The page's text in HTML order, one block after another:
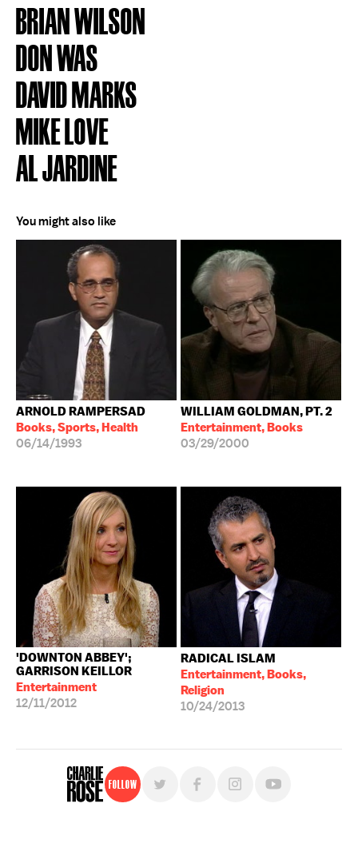
BRIAN WILSON
DON WAS
DAVID MARKS
MIKE LOVE
AL JARDINE
You might also like
ARNOLD RAMPERSAD
Books, Sports, Health
06/14/1993
WILLIAM GOLDMAN, PT. 2
Entertainment, Books
03/29/2000
'DOWNTON ABBEY';
GARRISON KEILLOR
Entertainment
12/11/2012
RADICAL ISLAM
Entertainment, Books,
Religion
10/24/2013
Follow